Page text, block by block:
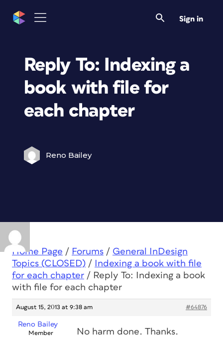
Sign in
Reply To: Indexing a
book with file for
each chapter
Reno Bailey
Home Page / Forums / General InDesign
Topics (CLOSED) /
Indexing a book with file
for each chapter / Reply To: Indexing a book
with file for each chapter
August 15, 2013 at 9:38 am #64876
Reno Bailey
Member No harm done. Thanks.